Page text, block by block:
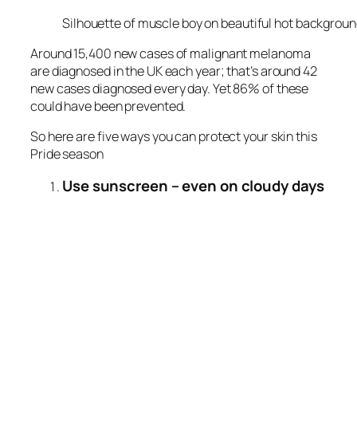
Silhouette of muscle boy on beautiful hot
Around 15,400 new cases of malignant melanoma
are diagnosed in the UK each year; that’s around 42
new cases diagnosed every day. Yet 86% of these
could have been prevented.
So here are five ways you can protect your skin this
Pride season
Use sunscreen – even on cloudy days